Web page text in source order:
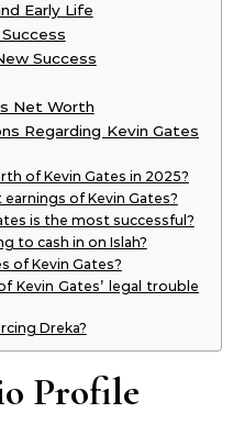
Early Life
Success
Net Worth
Regarding Kevin Gates
of Kevin Gates in 2025?
of Kevin Gates?
is the most successful?
to cash in on Islah?
of Kevin Gates?
Kevin Gates’ legal trouble
Dreka?
Profile